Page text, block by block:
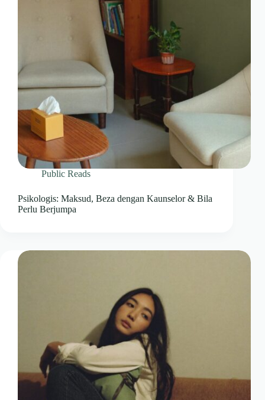
Public Reads
Psikologis: Maksud, Beza dengan Kaunselor & Bila
Perlu Berjumpa